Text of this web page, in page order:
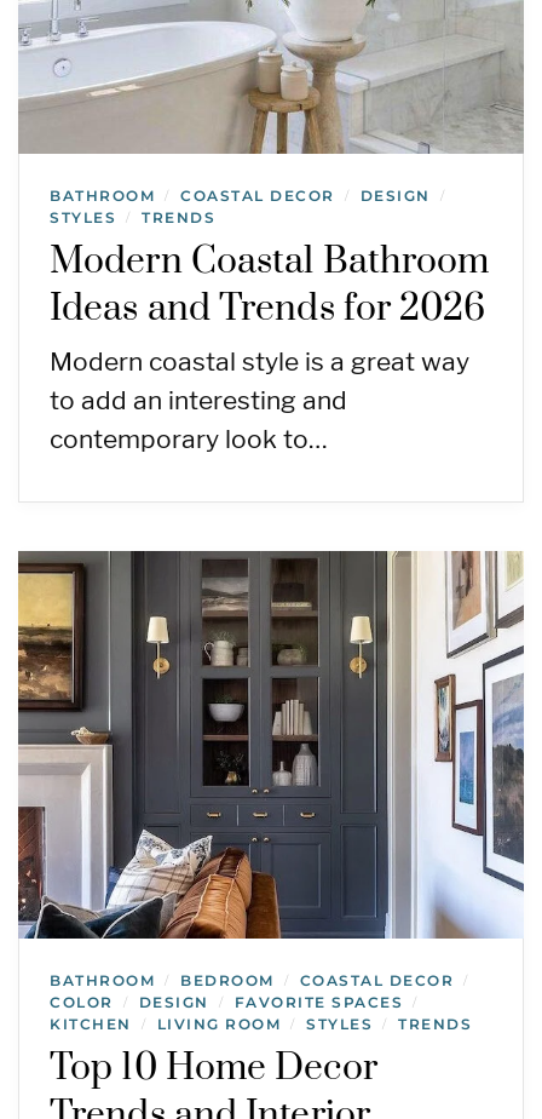
BATHROOM / COASTAL DECOR / DESIGN /
STYLES / TRENDS
Modern Coastal Bathroom
Ideas and Trends for 2026
Modern coastal style is a great way
to add an interesting and
contemporary look to…
BATHROOM / BEDROOM / COASTAL DECOR /
COLOR / DESIGN / FAVORITE SPACES /
KITCHEN / LIVING ROOM / STYLES / TRENDS
Top 10 Home Decor